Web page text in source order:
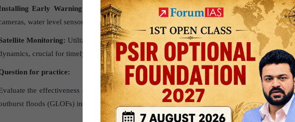
Early Warning Systems:Fieldwork at critical lake sites can include setting up
water level sensors, and discharge meters to monitor for signs of potential GLOFs.
Monitoring:Utilizing advanced satellite remote-sensing tools helps in continuous
crucial for timely interventions and planning.
for practice:
the effectiveness of satellite monitoring in assessing glacial lake dynamics and its
floods (GLOFs) in the Indian Himalayas.